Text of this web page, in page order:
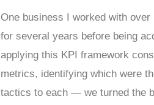
One business I worked with
for several years before being
applying this KPI framework
metrics, identifying which were
tactics to each — we turned the